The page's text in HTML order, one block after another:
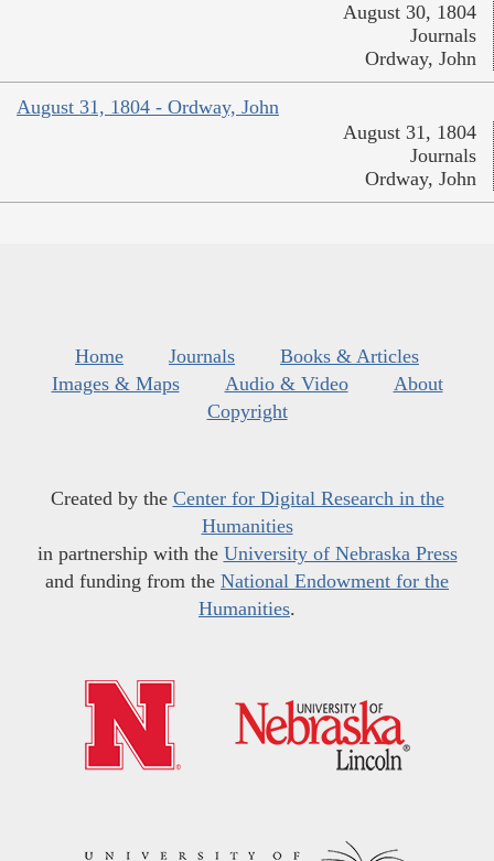
August 30, 1804
Journals
Ordway, John
August 31, 1804 - Ordway, John
August 31, 1804
Journals
Ordway, John
Home Journals
Books & Articles
Images & Maps
Audio & Video
About
Copyright
Created by the Center for Digital Research in the
Humanities
in partnership with the University of Nebraska Press
and funding from the National Endowment for the
Humanities.